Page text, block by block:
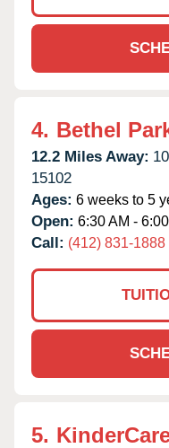
4. Bethel
12.2 Miles Away:
15102
Ages: 6 weeks to 5
Open: 6:30 AM -
Call: (412) 831-1888
5.